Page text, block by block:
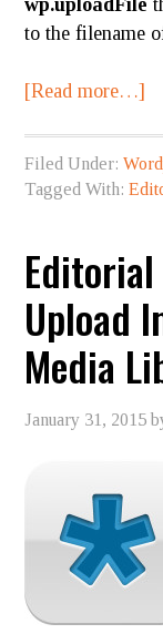
wp.uploadFile
to the filename
[Read more…]
Filed Under:
Tagged With:
Upload
Media
January 31, 2015